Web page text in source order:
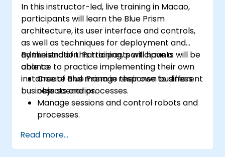
In this instructor-led, live training in Macao,
participants will learn the Blue Prism
architecture, its user interface and controls,
as well as techniques for deployment and
administration. Participants will have a
chance to practice implementing their own
instance of Blue Prism in response to different
business scenarios.
By the end of this training, participants will be
able to:
Create and manage their own business
objects and processes.
Manage sessions and control robots and
processes.
accordance with different business
needs.
Read more...